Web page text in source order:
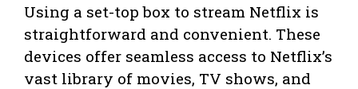
Using a set-top box to stream Netflix is
straightforward and convenient. These
devices offer seamless access to Netflix’s
vast library of movies, TV shows, and